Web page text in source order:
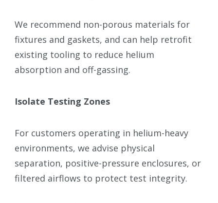
We recommend non-porous materials for
fixtures and gaskets, and can help retrofit
existing tooling to reduce helium
absorption and off-gassing.
Isolate Testing Zones
For customers operating in helium-heavy
environments, we advise physical
separation, positive-pressure enclosures, or
filtered airflows to protect test integrity.